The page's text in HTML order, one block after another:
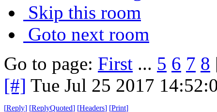
Skip this room
Goto next room
Go to page: First ... 5 6 7 8
[#] Tue Jul 25 2017
[Reply] [ReplyQuoted] [Headers] [Print]